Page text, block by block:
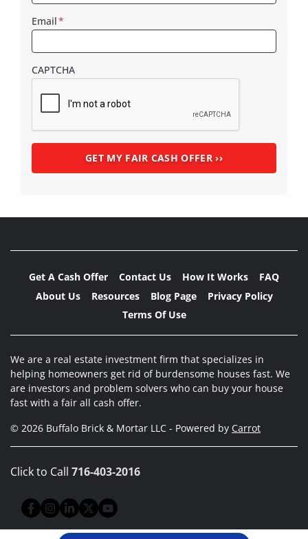
Email*
CAPTCHA
Get A Cash Offer Contact Us How It Works
FAQ
About Us
Resources Blog Page
Privacy Policy
Terms Of Use
We are a real estate investment firm that specializes in
helping homeowners get rid of burdensome houses fast. We
are investors and problem solvers who can buy your house
fast with a fair all cash offer.
© 2026 Buffalo Brick & Mortar LLC - Powered by Carrot
Click to Call 716-403-2016
Facebook
Instagram
LinkedIn
Twitter
YouTube